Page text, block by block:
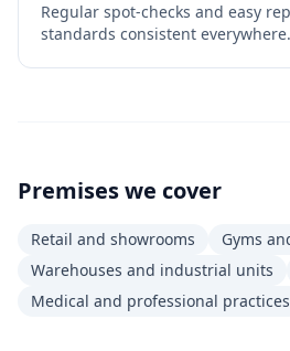
Regular spot-checks and easy
standards consistent everywhere.
Premises we cover
Retail and showrooms
Gyms
Warehouses and industrial units
Medical and professional practices